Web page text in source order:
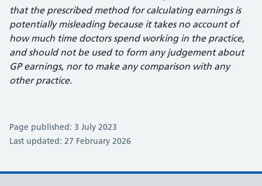
that the prescribed method for calculating earnings is
potentially misleading because it takes no account of
how much time doctors spend working in the practice,
and should not be used to form any judgement about
GP earnings, nor to make any comparison with any
other practice.
Page published: 3 July 2023
Last updated: 27 February 2026